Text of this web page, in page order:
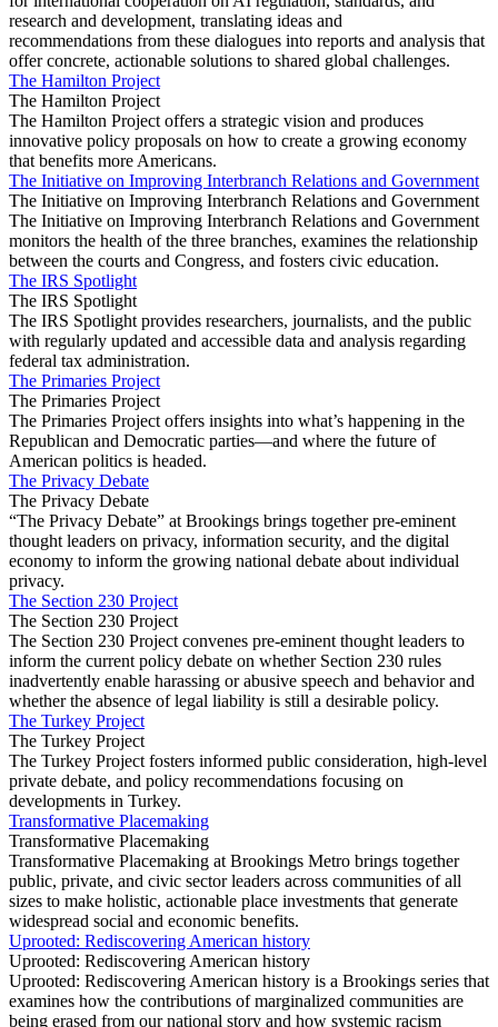
research and development, translating ideas and
recommendations from these dialogues into reports and analysis that
offer concrete, actionable solutions to shared global challenges.
The Hamilton Project
The Hamilton Project
The Hamilton Project offers a strategic vision and produces
innovative policy proposals on how to create a growing economy
that benefits more Americans.
The Initiative on Improving Interbranch Relations and Government
The Initiative on Improving Interbranch Relations and Government
The Initiative on Improving Interbranch Relations and Government
monitors the health of the three branches, examines the relationship
between the courts and Congress, and fosters civic education.
The IRS Spotlight
The IRS Spotlight
The IRS Spotlight provides researchers, journalists, and the public
with regularly updated and accessible data and analysis regarding
federal tax administration.
The Primaries Project
The Primaries Project
The Primaries Project offers insights into what’s happening in the
Republican and Democratic parties—and where the future of
American politics is headed.
The Privacy Debate
The Privacy Debate
“The Privacy Debate” at Brookings brings together pre-eminent
thought leaders on privacy, information security, and the digital
economy to inform the growing national debate about individual
privacy.
The Section 230 Project
The Section 230 Project
The Section 230 Project convenes pre-eminent thought leaders to
inform the current policy debate on whether Section 230 rules
inadvertently enable harassing or abusive speech and behavior and
whether the absence of legal liability is still a desirable policy.
The Turkey Project
The Turkey Project
The Turkey Project fosters informed public consideration, high‐level
private debate, and policy recommendations focusing on
developments in Turkey.
Transformative Placemaking
Transformative Placemaking
Transformative Placemaking at Brookings Metro brings together
public, private, and civic sector leaders across communities of all
sizes to make holistic, actionable place investments that generate
widespread social and economic benefits.
Uprooted: Rediscovering American history
Uprooted: Rediscovering American history
Uprooted: Rediscovering American history is a Brookings series that
examines how the contributions of marginalized communities are
being erased from our national story and how systemic racism